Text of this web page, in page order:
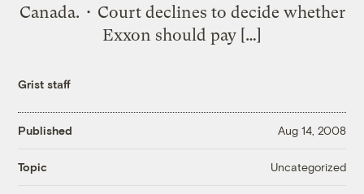
Canada. • Court declines to decide whether
Exxon should pay […]
Grist staff
Published Aug 14, 2008
Topic Uncategorized